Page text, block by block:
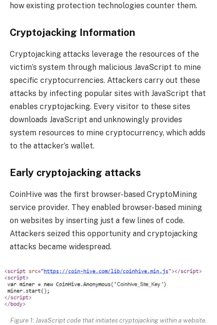
how existing protection technologies counter them.
Cryptojacking Information
Cryptojacking attacks leverage the resources of the
victim’s system through malicious JavaScript to mine
specific cryptocurrencies. Attackers carry out these
attacks by infecting popular sites with JavaScript that
enables cryptojacking. Every visitor to these sites
downloads JavaScript and unknowingly provides
system resources to mine cryptocurrency, which adds
to the attacker’s wallet.
Early cryptojacking attacks
CoinHive was the first browser-based CryptoMining
service provider. They enabled browser-based mining
on websites by inserting just a few lines of code.
Attackers seized this opportunity and cryptojacking
attacks became widespread.
Figure 1: JavaScript code that initiates cryptojacking within a website.